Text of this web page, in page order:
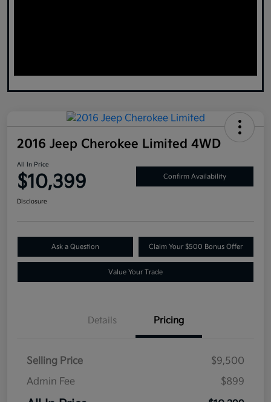
2016 Jeep Cherokee Limited 4WD
All In Price
$10,399 Confirm Availability
Disclosure
Ask a Question Claim Your $500 Bonus Offer
Value Your Trade
Details Pricing
Selling Price
$9,500
Admin Fee
$899